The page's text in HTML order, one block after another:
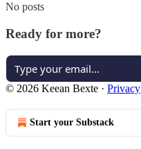
No posts
Ready for more?
© 2026 Keean Bexte · Privacy
Start your Substack